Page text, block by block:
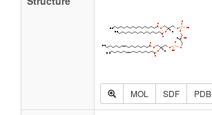
MOL SDF PDB